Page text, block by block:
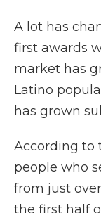
A lot has
first awards
market has
Latino
has grown
According to
people who
from just
the first half